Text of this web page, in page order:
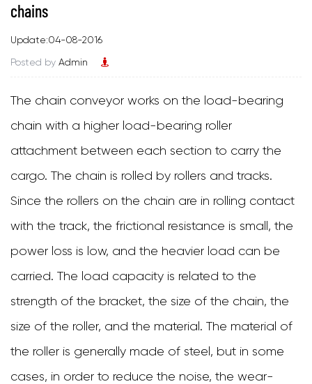
chains
Update:04-08-2016
Posted by Admin
The chain conveyor works on the load-bearing
chain with a higher load-bearing roller
attachment between each section to carry the
cargo. The chain is rolled by rollers and tracks.
Since the rollers on the chain are in rolling contact
with the track, the frictional resistance is small, the
power loss is low, and the heavier load can be
carried. The load capacity is related to the
strength of the bracket, the size of the chain, the
size of the roller, and the material. The material of
the roller is generally made of steel, but in some
cases, in order to reduce the noise, the wear-